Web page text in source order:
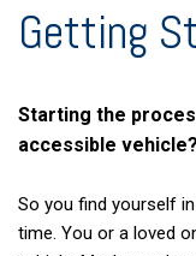
Getting
Starting the
accessible
So you find yourself
time. You or a loved